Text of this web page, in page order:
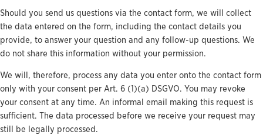
Should you send us questions via the contact form, we will collect
the data entered on the form, including the contact details you
provide, to answer your question and any follow-up questions. We
do not share this information without your permission.
We will, therefore, process any data you enter onto the contact form
only with your consent per Art. 6 (1)(a) DSGVO. You may revoke
your consent at any time. An informal email making this request is
sufficient. The data processed before we receive your request may
still be legally processed.